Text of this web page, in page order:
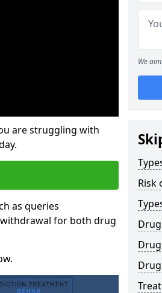
are struggling with
as queries
for both drug
We
Risk